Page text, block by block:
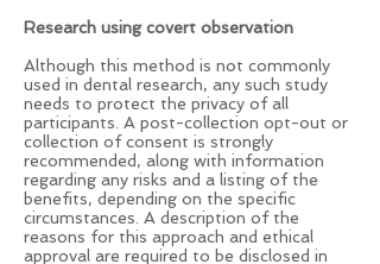
Research using covert observation
Although this method is not commonly
used in dental research, any such study
needs to protect the privacy of all
participants. A post-collection opt-out or
collection of consent is strongly
recommended, along with information
regarding any risks and a listing of the
benefits, depending on the specific
circumstances. A description of the
reasons for this approach and ethical
approval are required to be disclosed in